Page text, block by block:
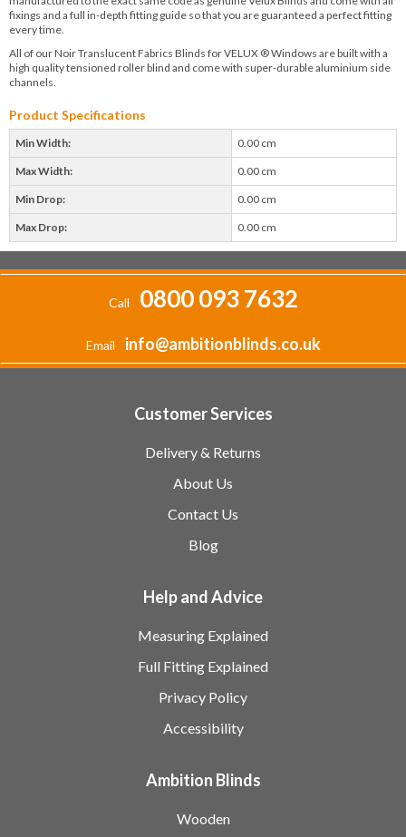
fixings and a full in-depth fitting guide so that you are guaranteed a perfect fitting
every time.
All of our Noir Translucent Fabrics Blinds for VELUX ® Windows are built with a
high quality tensioned roller blind and come with super-durable aluminium side
channels.
Product Specifications
Min Width: 0.00 cm
Max Width: 0.00 cm
Min Drop: 0.00 cm
Max Drop: 0.00 cm
Call 0800 093 7632
Email info@ambitionblinds.co.uk
Customer Services
Delivery & Returns
About Us
Contact Us
Blog
Help and Advice
Measuring Explained
Full Fitting Explained
Privacy Policy
Accessibility
Ambition Blinds
Wooden